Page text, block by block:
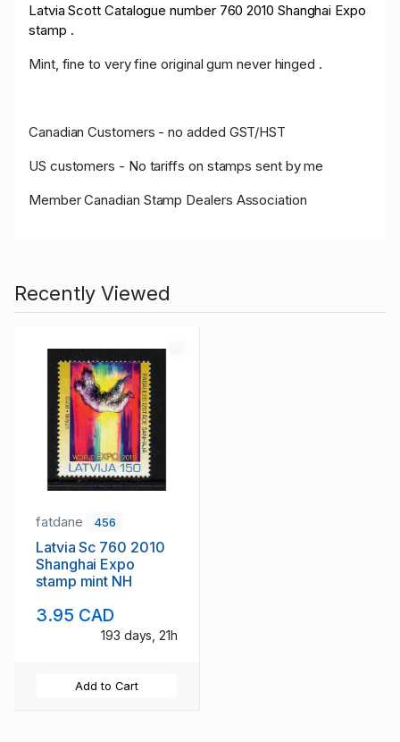
Latvia Scott Catalogue number 760 2010 Shanghai Expo
stamp .
Mint, fine to very fine original gum never hinged .
Canadian Customers - no added GST/HST
US customers - No tariffs on stamps sent by me
Member Canadian Stamp Dealers Association
Recently Viewed
fatdane 456
Latvia Sc 760 2010
Shanghai Expo
stamp mint NH
3.95 CAD
193 days, 21h
Add to Cart